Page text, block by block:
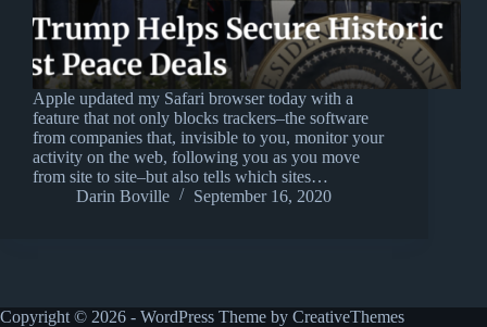
Apple updated my Safari browser today with a
feature that not only blocks trackers–the software
from companies that, invisible to you, monitor your
activity on the web, following you as you move
from site to site–but also tells which sites…
Darin Boville
September 16, 2020
Copyright © 2026 - WordPress Theme by CreativeThemes